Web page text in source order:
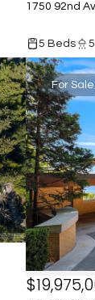
1750 92nd
5 Beds
For Sale